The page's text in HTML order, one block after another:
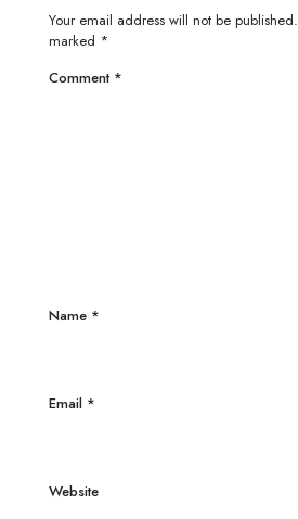
Your email address will not be published.
marked *
Comment *
Name *
Email *
Website